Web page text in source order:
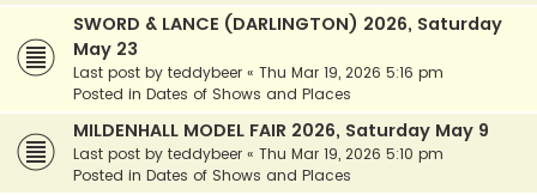
SWORD & LANCE (DARLINGTON) 2026, Saturday
May 23
Last post by teddybeer « Thu Mar 19, 2026 5:16 pm
Posted in Dates of Shows and Places
MILDENHALL MODEL FAIR 2026, Saturday May 9
Last post by teddybeer « Thu Mar 19, 2026 5:10 pm
Posted in Dates of Shows and Places